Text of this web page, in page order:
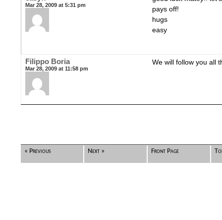
Mar 28, 2009 at 5:31 pm
pays off!
hugs
easy
Filippo Boria
Mar 28, 2009 at 11:58 pm
We will follow you all
« Previous Next » Front Page